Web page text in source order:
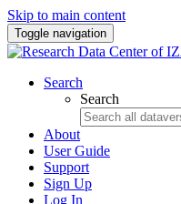
Skip to main content
Toggle navigation
Search
Search
About
User Guide
Support
Sign Up
Log In